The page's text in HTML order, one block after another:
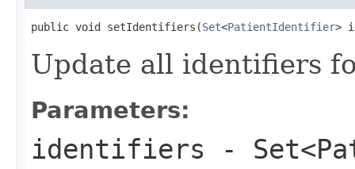
public void setIdentifiers(Set<PatientIdentifier>
Update all identifiers
Parameters:
identifiers -